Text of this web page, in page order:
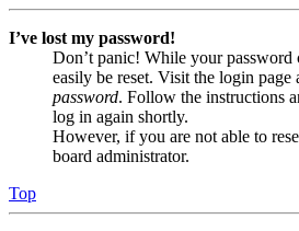
I’ve lost my password!
Don’t panic! While your password
easily be reset. Visit the login page
password. Follow the instructions
log in again shortly.
However, if you are not able to
board administrator.
Top